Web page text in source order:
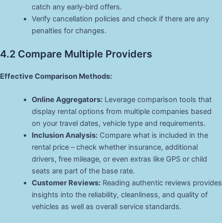
catch any early‑bird offers.
Verify cancellation policies and check if there are any
penalties for changes.
4.2 Compare Multiple Providers
Effective Comparison Methods:
Online Aggregators:Leverage comparison tools that
display rental options from multiple companies based
on your travel dates, vehicle type and requirements.
Inclusion Analysis:Compare what is included in the
rental price – check whether insurance, additional
drivers, free mileage, or even extras like GPS or child
seats are part of the base rate.
Customer Reviews:Reading authentic reviews provides
insights into the reliability, cleanliness, and quality of
vehicles as well as overall service standards.